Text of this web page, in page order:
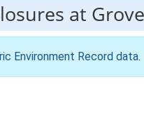
at
Environment Record data.